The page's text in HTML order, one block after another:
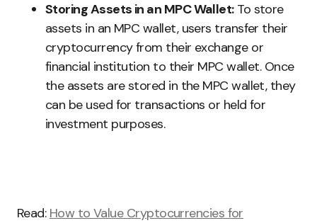
Storing Assets in an MPC Wallet:To store
assets in an MPC wallet, users transfer their
cryptocurrency from their exchange or
financial institution to their MPC wallet. Once
the assets are stored in the MPC wallet, they
can be used for transactions or held for
investment purposes.
Read: How to Value Cryptocurrencies for